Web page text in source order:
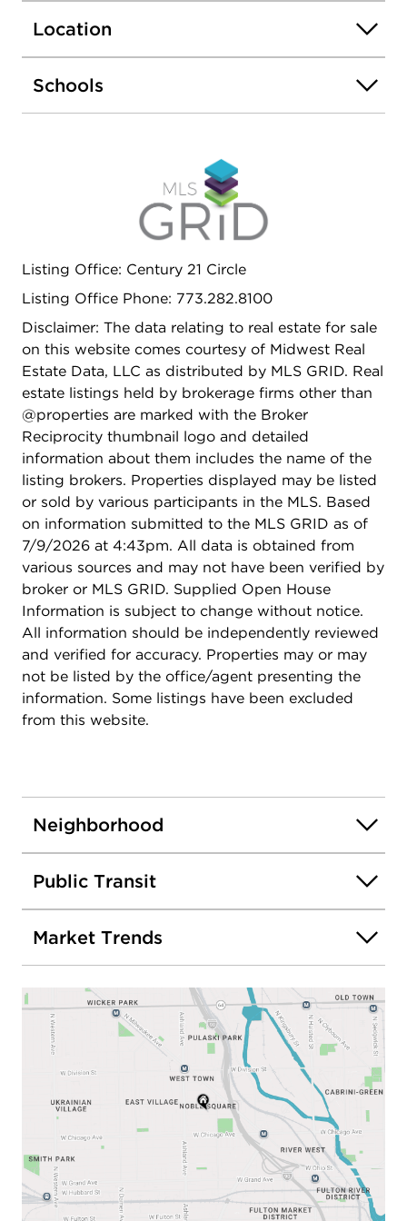
Wicker Park, Ukrainian Village, Fulton Market,
River North, West Loop & the Illinois Medical
District with easy access to the Blue Line, Ashland
bus, I-90/94, and I-290. Available August 1st, with
a possible earlier move-in date.
Location
Schools
Listing Office: Century 21 Circle
Listing Office Phone: 773.282.8100
Disclaimer: The data relating to real estate for sale
on this website comes courtesy of Midwest Real
Estate Data, LLC as distributed by MLS GRID. Real
estate listings held by brokerage firms other than
@properties are marked with the Broker
Reciprocity thumbnail logo and detailed
information about them includes the name of the
listing brokers. Properties displayed may be listed
or sold by various participants in the MLS. Based
on information submitted to the MLS GRID as of
7/9/2026 at 4:43pm. All data is obtained from
various sources and may not have been verified by
broker or MLS GRID. Supplied Open House
Information is subject to change without notice.
All information should be independently reviewed
and verified for accuracy. Properties may or may
not be listed by the office/agent presenting the
information. Some listings have been excluded
from this website.
Neighborhood
Public Transit
Market Trends